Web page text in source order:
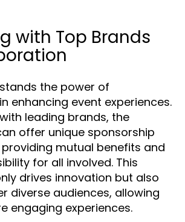
with Top Brands
the power of
enhancing event experiences.
leading brands, the
offer unique sponsorship
mutual benefits and
for all involved. This
drives innovation but also
diverse audiences, allowing
engaging experiences.